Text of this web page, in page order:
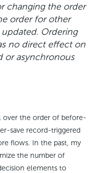
changing the order
order for other
Ordering
no direct effect on
or asynchronous
over the order of before-
save record-triggered
flows. In the past, my
the number of
elements to